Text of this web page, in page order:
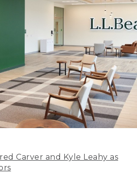
Carver and Kyle Leahy as